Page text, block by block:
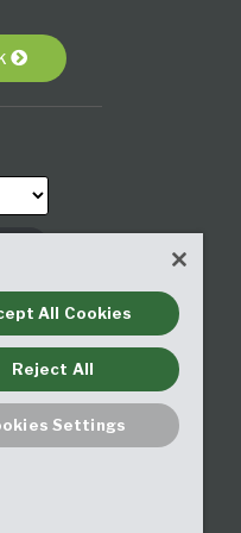
All Cookies
Reject All
Settings